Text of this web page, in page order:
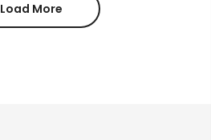
Load More